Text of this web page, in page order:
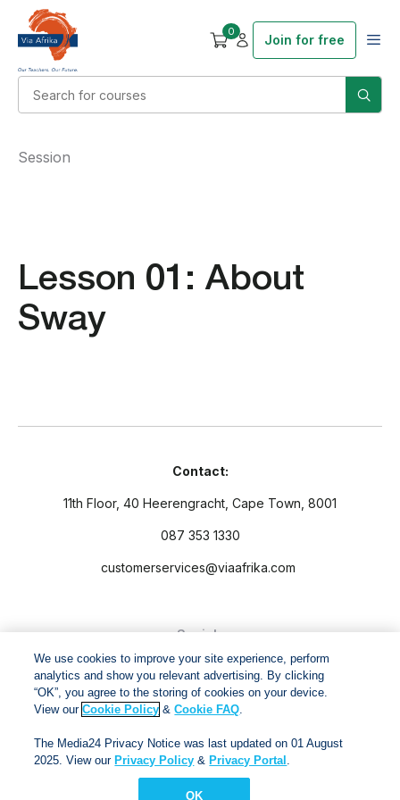
0
Join for free
Lesson 01: About
Sway
Session
Contact:
11th Floor, 40 Heerengracht, Cape Town, 8001
087 353 1330
customerservices@viaafrika.com
Socials
By submitting form you accept ourPrivacy PolicyandTerms
and Conditions.
We use cookies to improve your site experience, perform
analytics and show you relevant advertising. By clicking
“OK”, you agree to the storing of cookies on your device.
View ourCookie Policy &Cookie FAQ.
The Media24 Privacy Notice was last updated on 01 August
2025. View our Privacy Policy & Privacy Portal .
OK